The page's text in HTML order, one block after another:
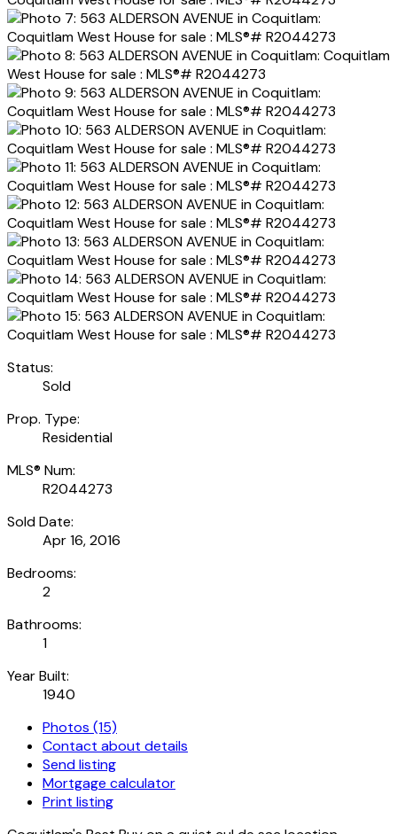
Status:
Sold
Prop. Type:
Residential
MLS® Num:
R2044273
Sold Date:
Apr 16, 2016
Bedrooms:
2
Bathrooms:
1
Year Built:
1940
Photos (15)
Contact about details
Send listing
Mortgage calculator
Print listing